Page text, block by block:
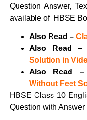
Question Answer,
available of HBSE
Also Read –
Also Read –
Solution in
Also Read –
Without Feet
HBSE Class 10
Question with